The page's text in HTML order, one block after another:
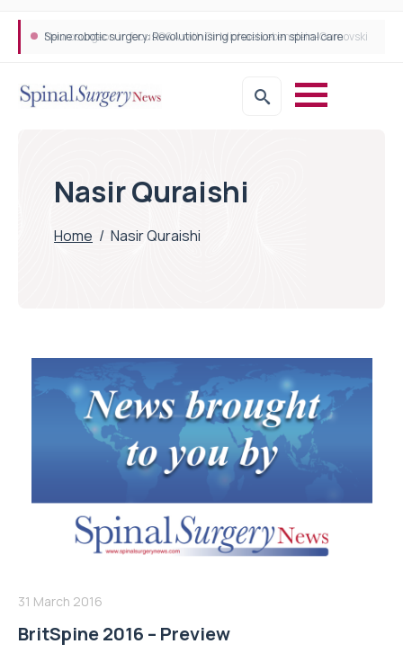
Spine robotic surgery: Revolutionising precision in spinal care
Nasir Quraishi
Home / Nasir Quraishi
31 March 2016
BritSpine 2016 – Preview